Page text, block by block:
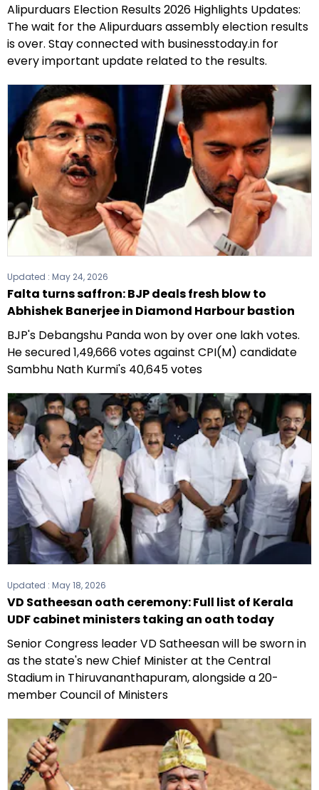
Alipurduars Election Results 2026 Highlights Updates:
The wait for the Alipurduars assembly election results
is over. Stay connected with businesstoday.in for
every important update related to the results.
Updated : May 24, 2026
Falta turns saffron: BJP deals fresh blow to
Abhishek Banerjee in Diamond Harbour bastion
BJP's Debangshu Panda won by over one lakh votes.
He secured 1,49,666 votes against CPI(M) candidate
Sambhu Nath Kurmi's 40,645 votes
Updated : May 18, 2026
VD Satheesan oath ceremony: Full list of Kerala
UDF cabinet ministers taking an oath today
Senior Congress leader VD Satheesan will be sworn in
as the state's new Chief Minister at the Central
Stadium in Thiruvananthapuram, alongside a 20-
member Council of Ministers